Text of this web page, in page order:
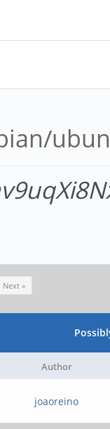
Next »
Author
joaoreino